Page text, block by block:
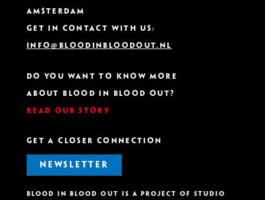
Amsterdam
Get in contact with us:
info@bloodinbloodout.nl
Do you want to know more
about Blood In Blood Out?
Read our story
GET A CLOSER CONNECTION
NEWSLETTER
Blood in Blood out is A project OF Studio